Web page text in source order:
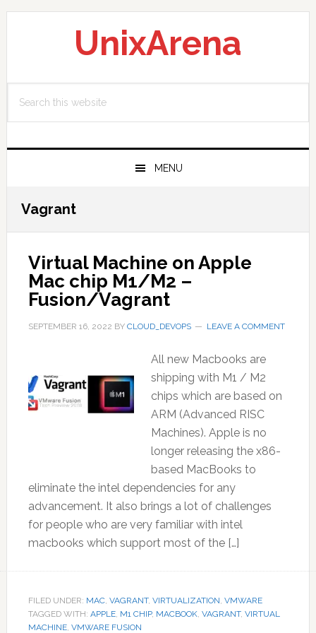
Skip
Skip
Skip
UnixArena
this
MENU
Vagrant
Virtual Machine on Apple
Mac chip M1/M2 –
Fusion/Vagrant
SEPTEMBER 16, 2022 BY CLOUD_DEVOPS LEAVE A COMMENT
All new Macbooks are
shipping with M1 / M2
chips which are based on
ARM (Advanced RISC
Machines). Apple is no
longer releasing the x86-
based MacBooks to
eliminate the intel dependencies for any
advancement. It also brings a lot of challenges
for people who are very familiar with intel
macbooks which support most of the […]
FILED UNDER: MAC, VAGRANT, VIRTUALIZATION, VMWARE
TAGGED WITH: APPLE, M1 CHIP, MACBOOK, VAGRANT, VIRTUAL
MACHINE, VMWARE FUSION